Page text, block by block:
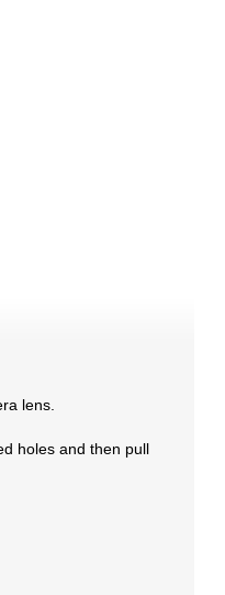
lens.
holes and then pull